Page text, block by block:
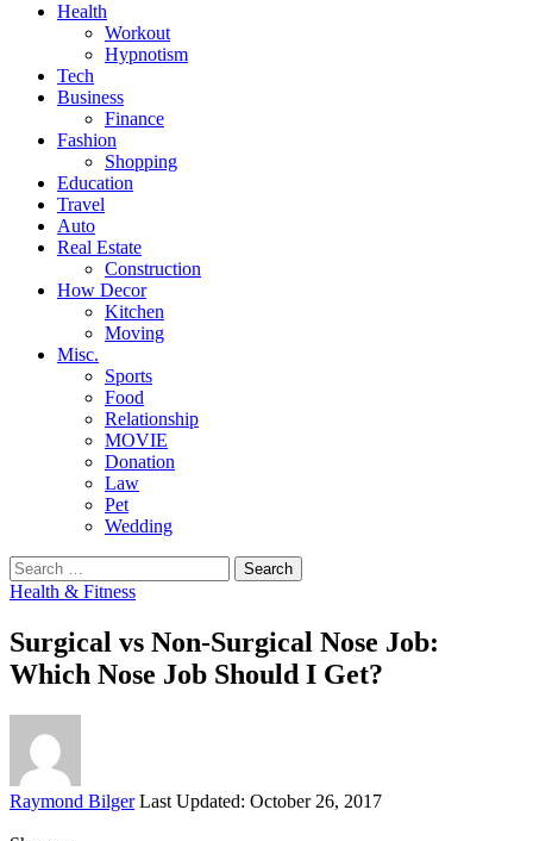
Health
Workout
Hypnotism
Tech
Business
Finance
Fashion
Shopping
Education
Travel
Auto
Real Estate
Construction
How Decor
Kitchen
Moving
Misc.
Sports
Food
Relationship
MOVIE
Donation
Law
Pet
Wedding
Search
for:
Health & Fitness
Surgical vs Non-Surgical Nose Job:
Which Nose Job Should I Get?
Posted
Raymond Bilger Last Updated: October 26, 2017